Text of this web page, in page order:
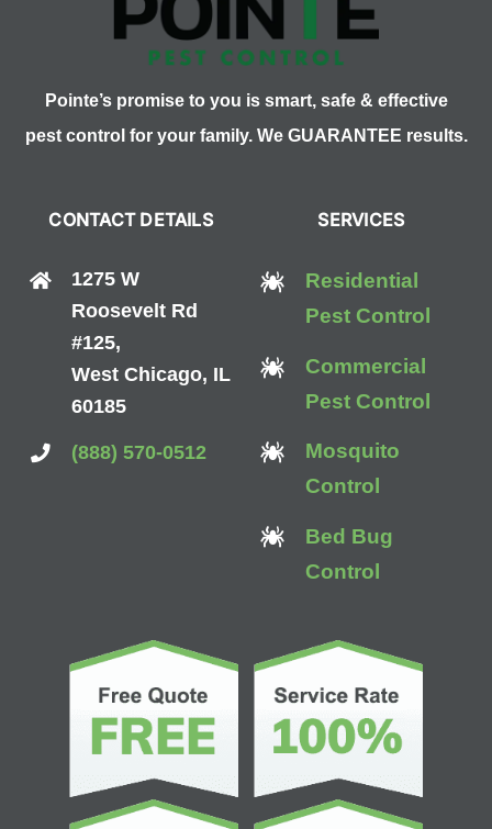
Pointe’s promise to you is smart, safe & effective
pest control for your family. We GUARANTEE results.
CONTACT DETAILS
1275 W
Roosevelt Rd
#125,
West Chicago, IL
60185
(888) 570-0512
SERVICES
Residential
Pest Control
Commercial
Pest Control
Mosquito
Control
Bed Bug
Control